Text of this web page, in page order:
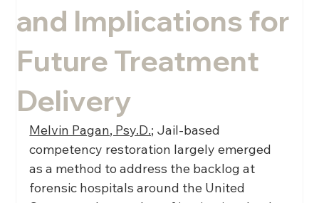
and Implications for
Future Treatment
Delivery
Melvin Pagan, Psy.D.; Jail-based
competency restoration largely emerged
as a method to address the backlog at
forensic hospitals around the United